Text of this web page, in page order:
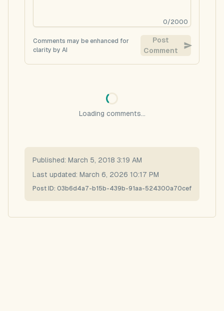
0/2000
Comments may be enhanced for
clarity by AI
Post
Comment
Loading comments...
Published: March 5, 2018 3:19 AM
Last updated: March 6, 2026 10:17 PM
Post ID: 03b6d4a7-b15b-439b-91aa-524300a70cef